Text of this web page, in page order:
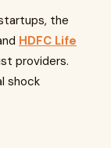
the
HDFC Life
providers.
shock